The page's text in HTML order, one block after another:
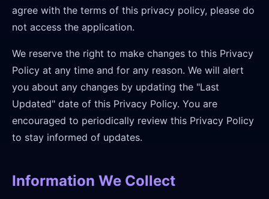
agree with the terms of this privacy policy, please do
not access the application.
We reserve the right to make changes to this Privacy
Policy at any time and for any reason. We will alert
you about any changes by updating the "Last
Updated" date of this Privacy Policy. You are
encouraged to periodically review this Privacy Policy
to stay informed of updates.
Information We Collect